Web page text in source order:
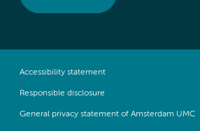
Accessibility statement
Responsible disclosure
General privacy statement of Amsterdam UMC